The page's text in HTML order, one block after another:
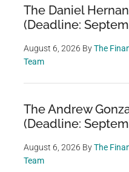
The Daniel
(Deadline:
August 6, 2026 ByThe
Team
The Andrew
(Deadline:
August 6, 2026 ByThe
Team